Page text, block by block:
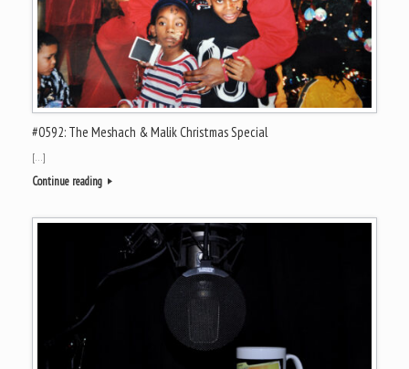
#0592: The Meshach & Malik Christmas Special
[…]
Continue reading